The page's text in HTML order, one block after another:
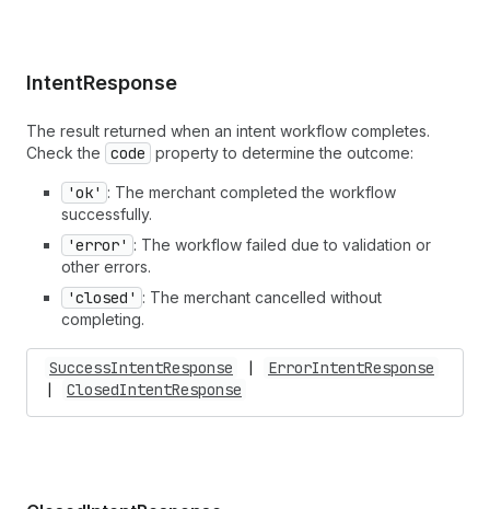
IntentResponse
The result returned when an intent workflow completes.
Check the code property to determine the outcome:
'ok' : The merchant completed the workflow
successfully.
'error' : The workflow failed due to validation or
other errors.
'closed' : The merchant cancelled without
completing.
SuccessIntentResponse |
ErrorIntentResponse
|
ClosedIntentResponse